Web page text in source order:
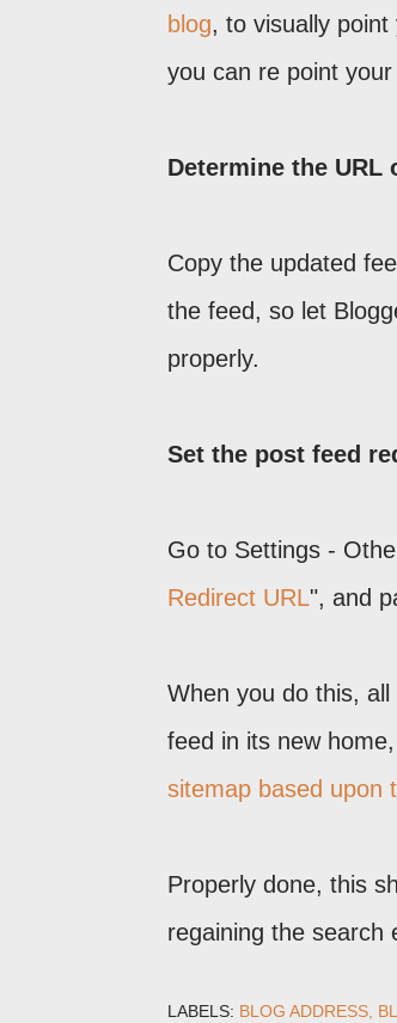
blog, to visually
you can re point
Determine the URL
Copy the updated
the feed, so let
properly.
Set the post feed
Go to Settings -
Redirect URL", and
When you do this,
feed in its new
sitemap based upon
Properly done, this
regaining the search
LABELS: BLOG ADDRESS